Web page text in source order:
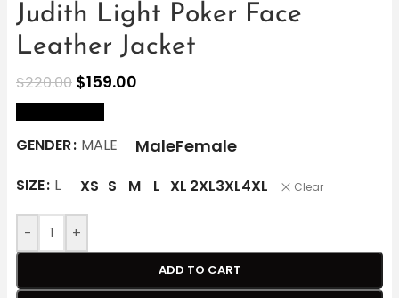
Judith Light Poker Face
Leather Jacket
$220.00 $159.00
GENDER MALE MaleFemale
SIZE L XS S M L XL 2XL3XL4XL Clear
- +
ADD TO CART